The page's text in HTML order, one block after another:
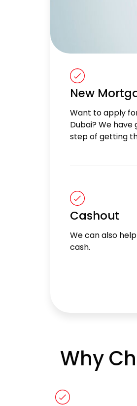
New
Want to apply
Dubai? We
step of getting
Cashout
We can also
cash.
Why